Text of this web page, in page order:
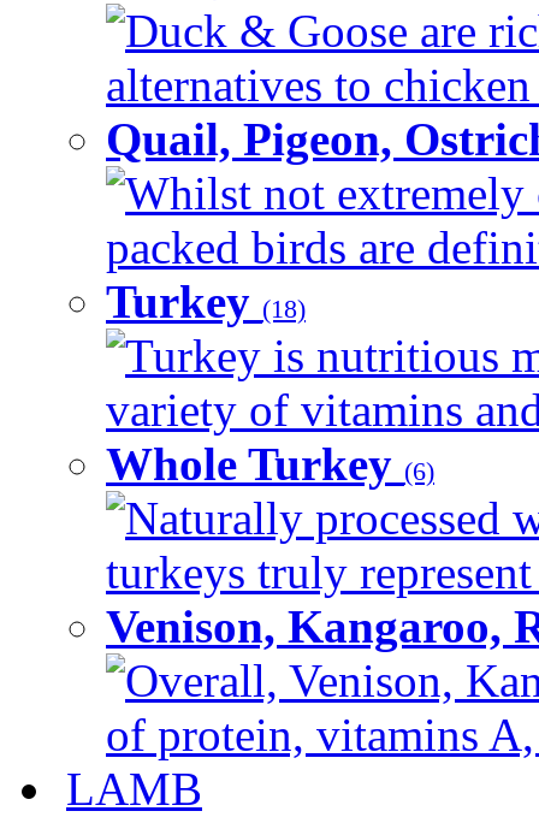
Duck & Goose are
alternatives to
Quail, Pigeon,
Whilst not extremely
packed birds are
Turkey (18)
Turkey is nutritious
variety of vitamins
Whole Turkey (6)
Naturally processed
turkeys truly
Venison, Kangaroo,
Overall, Venison,
of protein, vitamins
LAMB